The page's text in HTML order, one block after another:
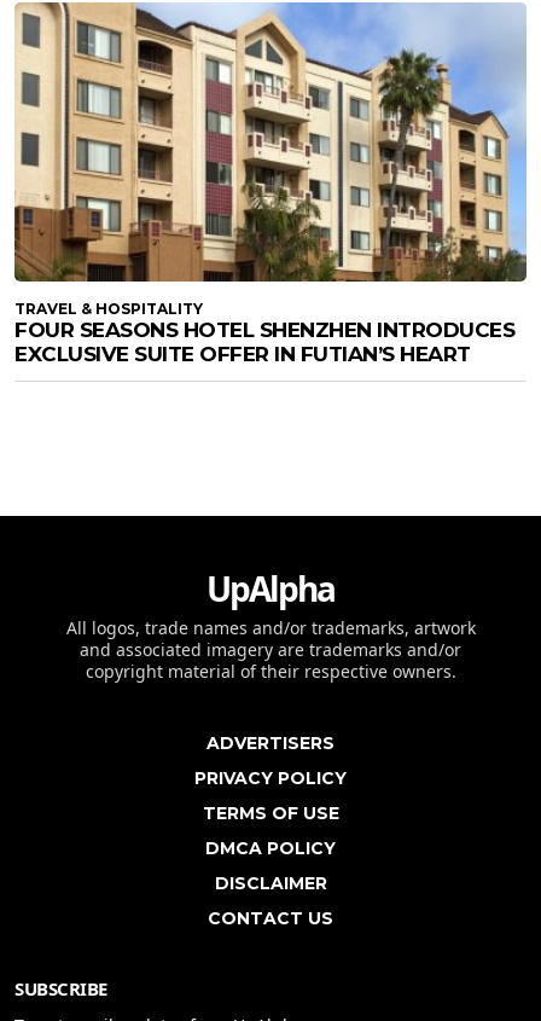
TRAVEL & HOSPITALITY
FOUR SEASONS HOTEL SHENZHEN INTRODUCES
EXCLUSIVE SUITE OFFER IN FUTIAN’S HEART
UpAlpha
All logos, trade names and/or trademarks, artwork
and associated imagery are trademarks and/or
copyright material of their respective owners.
ADVERTISERS
PRIVACY POLICY
TERMS OF USE
DMCA POLICY
DISCLAIMER
CONTACT US
SUBSCRIBE